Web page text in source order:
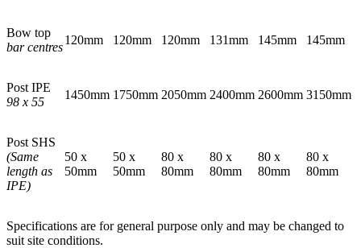
Bow top
bar centres
120mm 120mm 120mm 131mm 145mm 145mm
Post IPE
98 x 55
1450mm 1750mm 2050mm 2400mm 2600mm 3150mm
Post SHS
(Same
length as
IPE)
50 x
50mm
50 x
50mm
80 x
80mm
80 x
80mm
80 x
80mm
80 x
80mm
Specifications are for general purpose only and may be changed to
suit site conditions.